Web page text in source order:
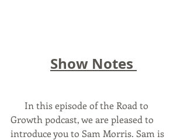
Show Notes
Growth podcast, we are pleased to
introduce you to Sam Morris. Sam is